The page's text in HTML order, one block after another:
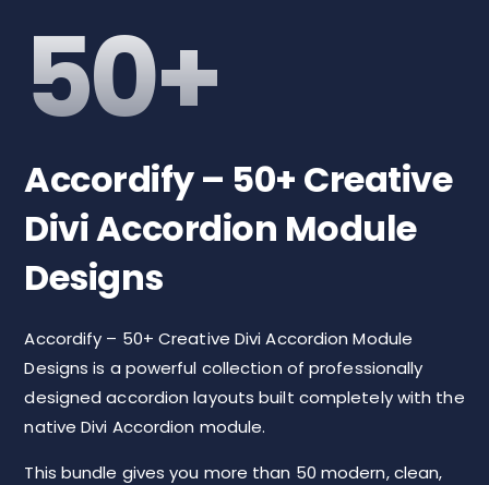
50+
Accordify – 50+ Creative
Divi Accordion Module
Designs
Accordify – 50+ Creative Divi Accordion Module
Designs is a powerful collection of professionally
designed accordion layouts built completely with the
native Divi Accordion module.
This bundle gives you more than 50 modern, clean,